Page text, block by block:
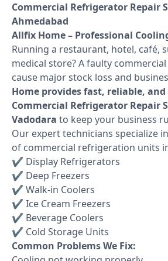
Commercial Refrigerator Repair
Ahmedabad
Allfix Home – Professional
Running a restaurant, hotel, café,
medical store? A faulty
cause major stock loss and
Home provides fast, reliable,
Commercial Refrigerator Repair
Vadodara to keep your business
Our expert technicians specialize
of commercial refrigeration units
✔ Display Refrigerators
✔ Deep Freezers
✔ Walk-in Coolers
✔ Ice Cream Freezers
✔ Beverage Coolers
✔ Cold Storage Units
Common Problems We Fix: